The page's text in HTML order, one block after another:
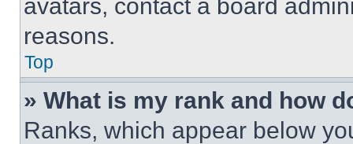
avatars, contact a board
reasons.
Top
» What is my rank and how
Ranks, which appear below